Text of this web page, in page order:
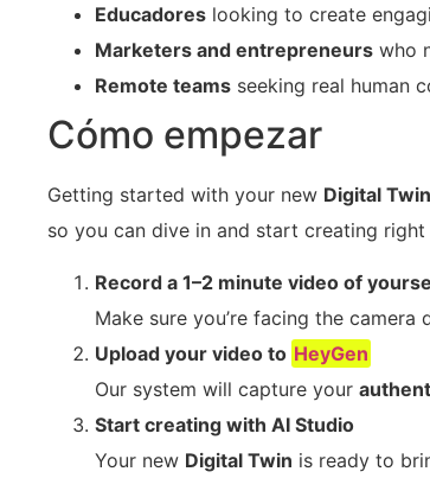
Educadores looking to create
Marketers and entrepreneurs who
Remote teams seeking real human
Cómo empezar
Getting started with your new Digital
so you can dive in and start creating right
Record a 1–2 minute video of
Make sure you’re facing the
Upload your video to HeyGen
Our system will capture your
Start creating with AI Studio
Your new Digital Twin is ready to